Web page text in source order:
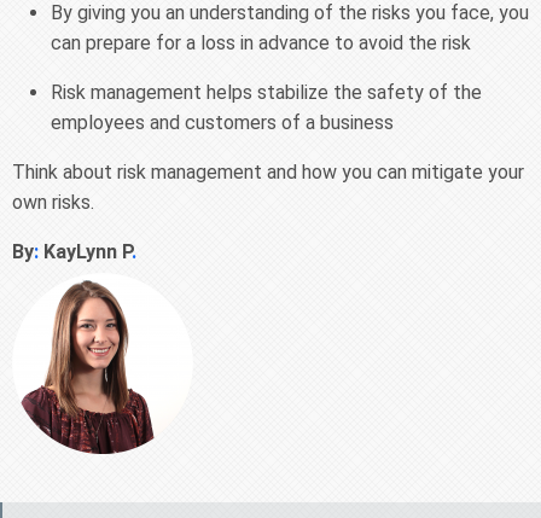
By giving you an understanding of the risks you face, you
can prepare for a loss in advance to avoid the risk
Risk management helps stabilize the safety of the
employees and customers of a business
Think about risk management and how you can mitigate your
own risks.
By: KayLynn P.